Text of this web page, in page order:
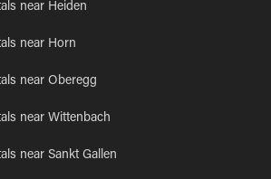
near Heiden
near Horn
near Oberegg
near Wittenbach
near Sankt Gallen